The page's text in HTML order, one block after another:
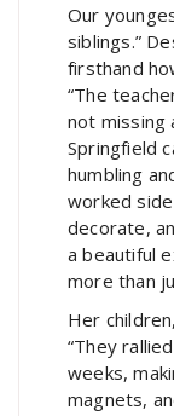
Our
siblings.”
firsthand
“The
not missing
Springfield
humbling
worked
decorate,
a beautiful
more than
Her
“They
weeks,
magnets,